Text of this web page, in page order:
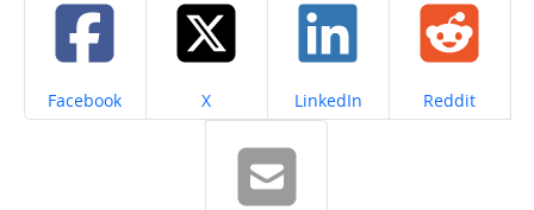
Share on
Facebook Share on
X Share on
LinkedIn Share on
Reddit